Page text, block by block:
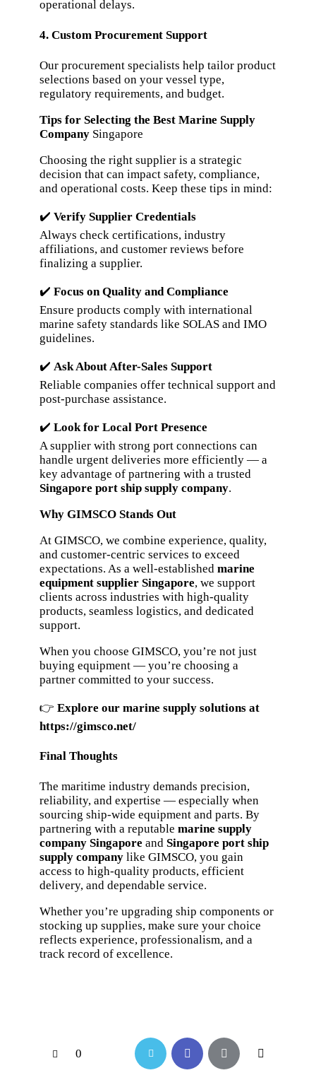
operational delays.
4. Custom Procurement Support
Our procurement specialists help tailor product
selections based on your vessel type,
regulatory requirements, and budget.
Tips for Selecting the Best Marine Supply
Company Singapore
Choosing the right supplier is a strategic
decision that can impact safety, compliance,
and operational costs. Keep these tips in mind:
✔️ Verify Supplier Credentials
Always check certifications, industry
affiliations, and customer reviews before
finalizing a supplier.
✔️ Focus on Quality and Compliance
Ensure products comply with international
marine safety standards like SOLAS and IMO
guidelines.
✔️ Ask About After-Sales Support
Reliable companies offer technical support and
post-purchase assistance.
✔️ Look for Local Port Presence
A supplier with strong port connections can
handle urgent deliveries more efficiently — a
key advantage of partnering with a trusted
Singapore port ship supply company.
Why GIMSCO Stands Out
At GIMSCO, we combine experience, quality,
and customer-centric services to exceed
expectations. As a well-established marine
equipment supplier Singapore, we support
clients across industries with high-quality
products, seamless logistics, and dedicated
support.
When you choose GIMSCO, you’re not just
buying equipment — you’re choosing a
partner committed to your success.
👉 Explore our marine supply solutions at
https://gimsco.net/
Final Thoughts
The maritime industry demands precision,
reliability, and expertise — especially when
sourcing ship-wide equipment and parts. By
partnering with a reputable marine supply
company Singapore and Singapore port ship
supply company like GIMSCO, you gain
access to high-quality products, efficient
delivery, and dependable service.
Whether you’re upgrading ship components or
stocking up supplies, make sure your choice
reflects experience, professionalism, and a
track record of excellence.
0